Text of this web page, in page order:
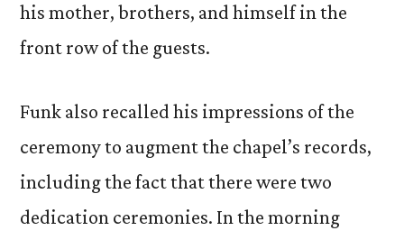
his mother, brothers, and himself in the
front row of the guests.
Funk also recalled his impressions of the
ceremony to augment the chapel’s records,
including the fact that there were two
dedication ceremonies. In the morning